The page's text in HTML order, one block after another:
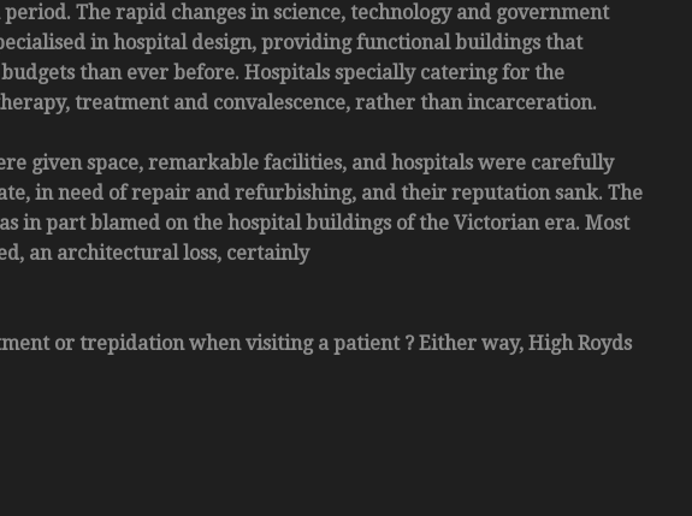
The rapid changes in science, technology and government
in hospital design, providing functional buildings that
than ever before. Hospitals specially catering for the
treatment and convalescence, rather than incarceration.
given space, remarkable facilities, and hospitals were carefully
in need of repair and refurbishing, and their reputation sank. The
in part blamed on the hospital buildings of the Victorian era. Most
an architectural loss, certainly
or trepidation when visiting a patient ? Either way, High Royds